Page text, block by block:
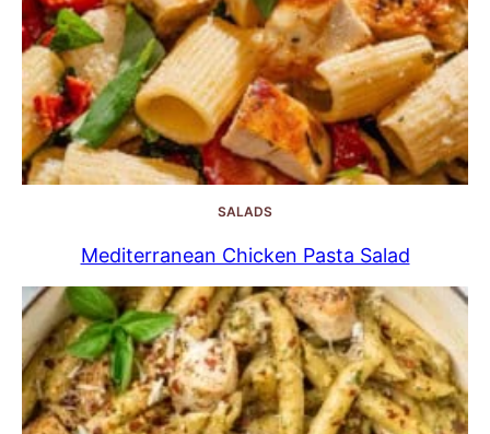
SALADS
Mediterranean Chicken Pasta Salad